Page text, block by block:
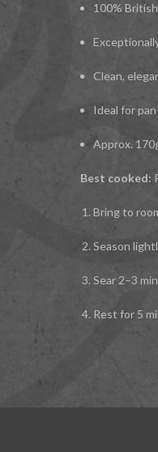
100%
Clean,
Ideal for
Approx.
Best cooked:
Bring to
Season
Sear 2–3
Rest for 5